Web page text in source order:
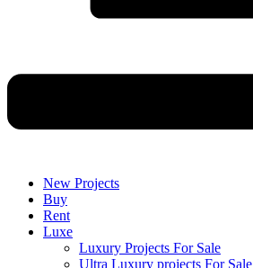
New Projects
Buy
Rent
Luxe
Luxury Projects For Sale
Ultra Luxury projects For Sale